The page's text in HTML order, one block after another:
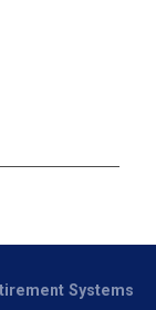
Systems